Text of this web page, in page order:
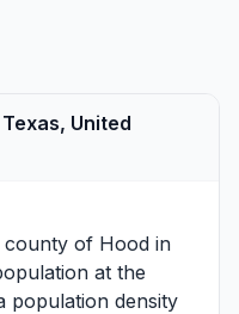
United
county of Hood in
at the
population density